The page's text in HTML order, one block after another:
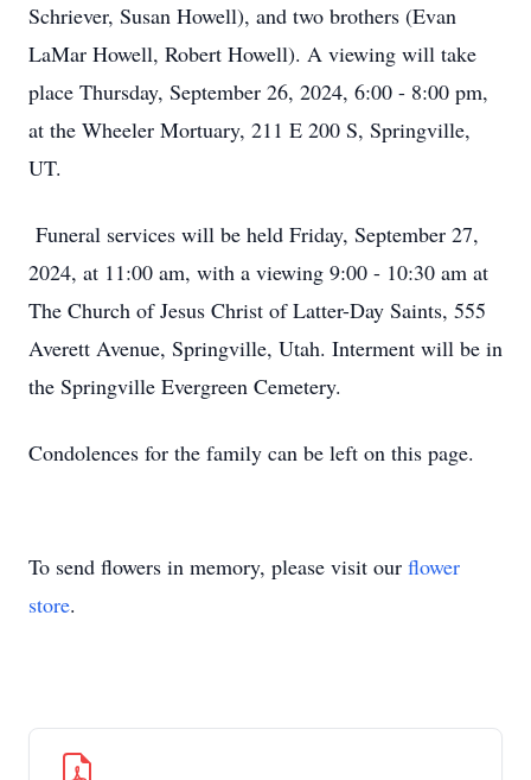
Schriever, Susan Howell), and two brothers (Evan
LaMar Howell, Robert Howell). A viewing will take
place Thursday, September 26, 2024, 6:00 - 8:00 pm,
at the Wheeler Mortuary, 211 E 200 S, Springville,
UT.
Funeral services will be held Friday, September 27,
2024, at 11:00 am, with a viewing 9:00 - 10:30 am at
The Church of Jesus Christ of Latter-Day Saints, 555
Averett Avenue, Springville, Utah. Interment will be in
the Springville Evergreen Cemetery.
Condolences for the family can be left on this page.
To send flowers in memory, please visit our flower
store.